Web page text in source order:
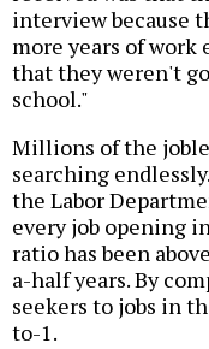
interview because
more years of
that they weren't
school."
Millions of the
searching
the Labor
every job opening
ratio has been
a-half years. By
seekers to jobs in
to-1.